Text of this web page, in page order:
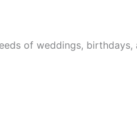
of weddings, birthdays,